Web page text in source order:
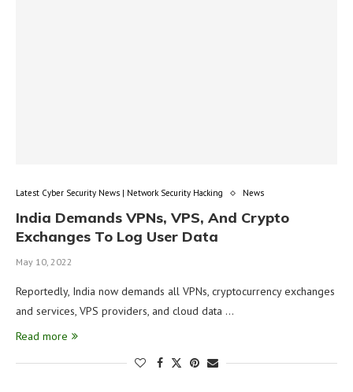
Latest Cyber Security News | Network Security Hacking News
India Demands VPNs, VPS, And Crypto
Exchanges To Log User Data
May 10, 2022
Reportedly, India now demands all VPNs, cryptocurrency exchanges
and services, VPS providers, and cloud data …
Read more